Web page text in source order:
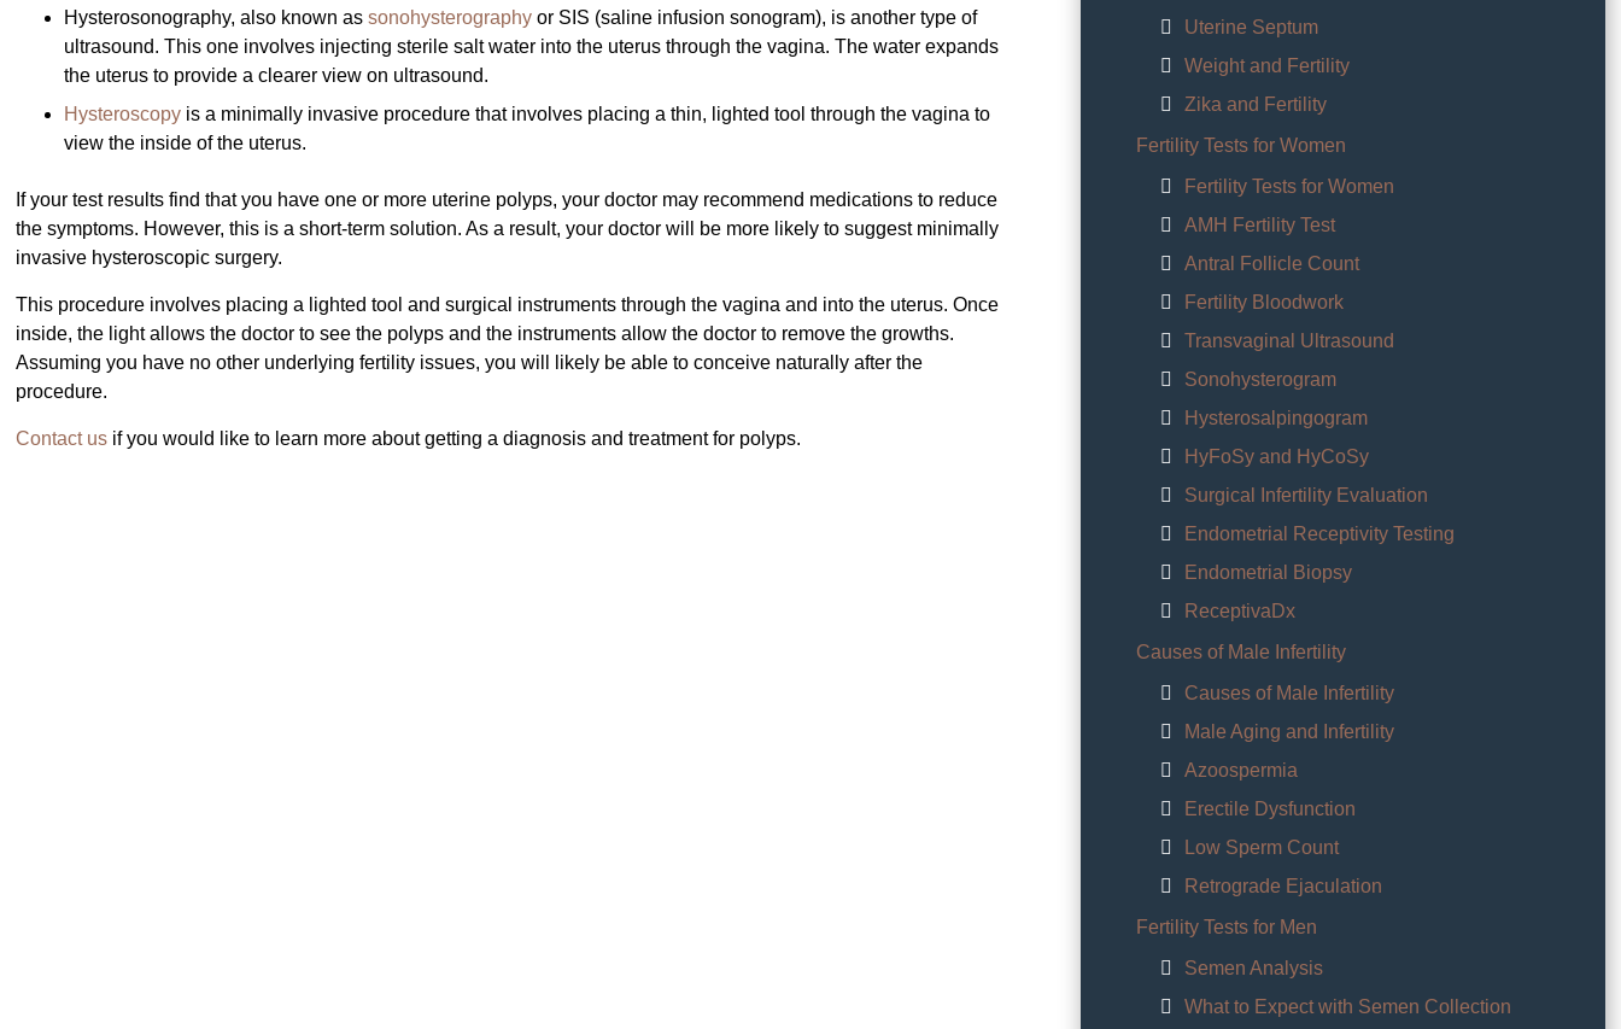
Hysterosonography, also known assonohysterography or SIS (saline infusion sonogram), is another type of
ultrasound. This one involves injecting sterile salt water into the uterus through the vagina. The water expands
the uterus to provide a clearer view on ultrasound.
Hysteroscopy is a minimally invasive procedure that involves placing a thin, lighted tool through the vagina to
view the inside of the uterus.
If your test results find that you have one or more uterine polyps, your doctor may recommend medications to reduce
the symptoms. However, this is a short-term solution. As a result, your doctor will be more likely to suggest minimally
invasive hysteroscopic surgery.
This procedure involves placing a lighted tool and surgical instruments through the vagina and into the uterus. Once
inside, the light allows the doctor to see the polyps and the instruments allow the doctor to remove the growths.
Assuming you have no other underlying fertility issues, you will likely be able to conceive naturally after the
procedure.
Contact us if you would like to learn more about getting a diagnosis and treatment for polyps.
Uterine Septum
Weight and Fertility
Zika and Fertility
Fertility Tests for Women
Fertility Tests for Women
AMH Fertility Test
Antral Follicle Count
Fertility Bloodwork
Transvaginal Ultrasound
Sonohysterogram
Hysterosalpingogram
HyFoSy and HyCoSy
Surgical Infertility Evaluation
Endometrial Receptivity Testing
Endometrial Biopsy
ReceptivaDx
Causes of Male Infertility
Causes of Male Infertility
Male Aging and Infertility
Azoospermia
Erectile Dysfunction
Low Sperm Count
Retrograde Ejaculation
Fertility Tests for Men
Semen Analysis
What to Expect with Semen Collection